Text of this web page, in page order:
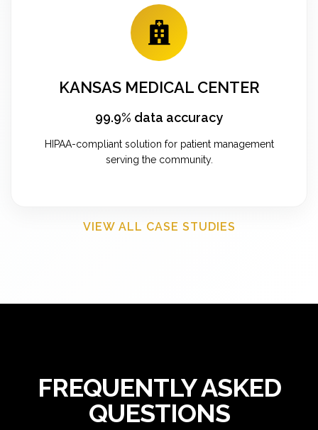
KANSAS MEDICAL CENTER
99.9% data accuracy
HIPAA-compliant solution for patient management
serving the community.
VIEW ALL CASE STUDIES
FREQUENTLY ASKED
QUESTIONS